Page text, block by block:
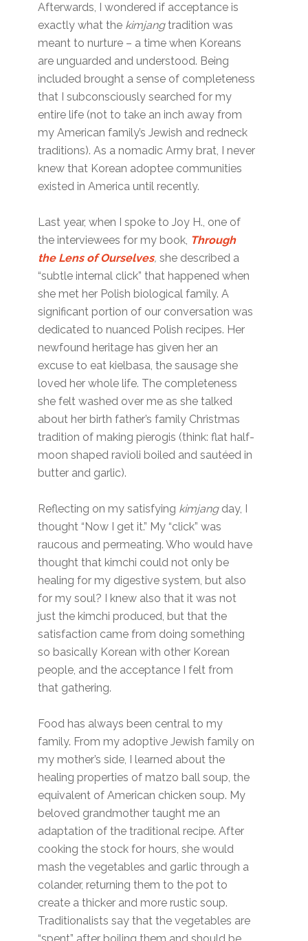
Afterwards, I wondered if acceptance is
exactly what the kimjangtradition was
meant to nurture – a time when Koreans
are unguarded and understood. Being
included brought a sense of completeness
that I subconsciously searched for my
entire life (not to take an inch away from
my American family’s Jewish and redneck
traditions). As a nomadic Army brat, I never
knew that Korean adoptee communities
existed in America until recently.
Last year, when I spoke to Joy H., one of
the interviewees for my book, Through
the Lens of Ourselves, she described a
“subtle internal click” that happened when
she met her Polish biological family. A
significant portion of our conversation was
dedicated to nuanced Polish recipes. Her
newfound heritage has given her an
excuse to eat kielbasa, the sausage she
loved her whole life. The completeness
she felt washed over me as she talked
about her birth father’s family Christmas
tradition of making pierogis (think: flat half-
moon shaped ravioli boiled and sautéed in
butter and garlic).
Reflecting on my satisfying kimjangday, I
thought “Now I get it.” My “click” was
raucous and permeating. Who would have
thought that kimchi could not only be
healing for my digestive system, but also
for my soul? I knew also that it was not
just the kimchi produced, but that the
satisfaction came from doing something
so basically Korean with other Korean
people, and the acceptance I felt from
that gathering.
Food has always been central to my
family. From my adoptive Jewish family on
my mother’s side, I learned about the
healing properties of matzo ball soup, the
equivalent of American chicken soup. My
beloved grandmother taught me an
adaptation of the traditional recipe. After
cooking the stock for hours, she would
mash the vegetables and garlic through a
colander, returning them to the pot to
create a thicker and more rustic soup.
Traditionalists say that the vegetables are